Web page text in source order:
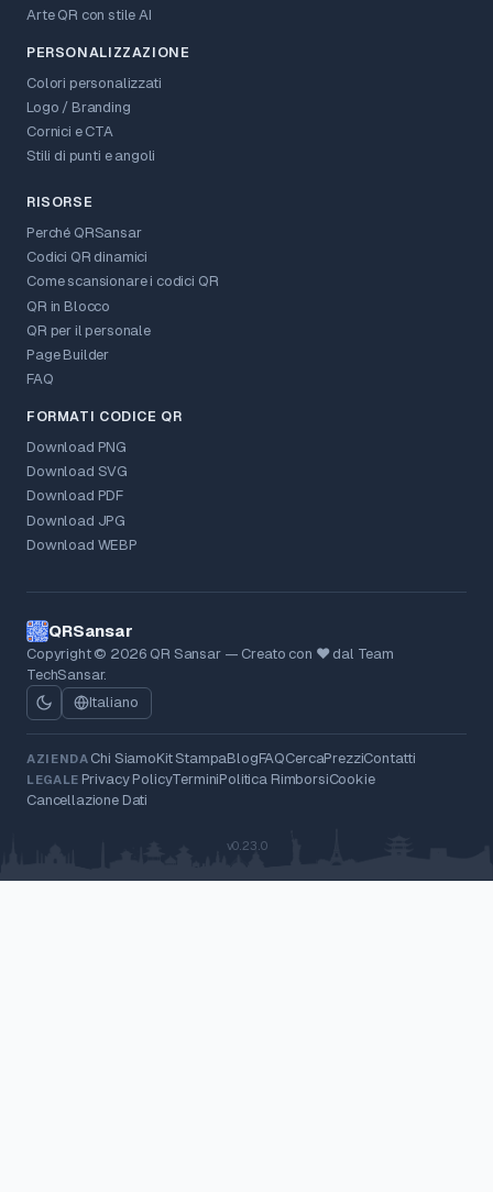
Arte QR con stile AI
PERSONALIZZAZIONE
Colori personalizzati
Logo / Branding
Cornici e CTA
Stili di punti e angoli
RISORSE
Perché QRSansar
Codici QR dinamici
Come scansionare i codici QR
QR in Blocco
QR per il personale
Page Builder
FAQ
FORMATI CODICE QR
Download PNG
Download SVG
Download PDF
Download JPG
Download WEBP
QRSansar
Copyright © 2026 QR Sansar — Creato con ❤ dal Team
TechSansar.
Italiano
AZIENDA Chi SiamoKit StampaBlogFAQCercaPrezziContatti
LEGALE Privacy PolicyTerminiPolitica RimborsiCookie
Cancellazione Dati
v0.23.0